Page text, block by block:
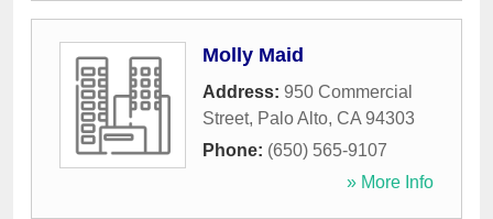
Molly Maid
Address: 950 Commercial
Street, Palo Alto, CA 94303
Phone: (650) 565-9107
» More Info